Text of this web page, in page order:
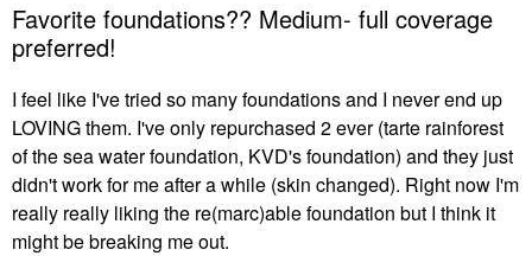
Favorite foundations?? Medium- full coverage
preferred!
I feel like I've tried so many foundations and I never end up
LOVING them. I've only repurchased 2 ever (tarte rainforest
of the sea water foundation, KVD's foundation) and they just
didn't work for me after a while (skin changed). Right now I'm
really really liking the re(marc)able foundation but I think it
might be breaking me out.